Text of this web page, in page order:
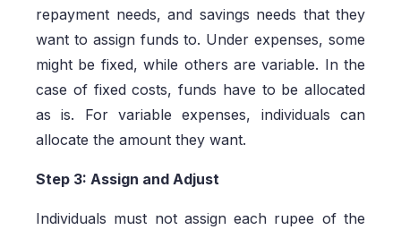
repayment needs, and savings needs that they
want to assign funds to. Under expenses, some
might be fixed, while others are variable. In the
case of fixed costs, funds have to be allocated
as is. For variable expenses, individuals can
allocate the amount they want.
Step 3: Assign and Adjust
Individuals must not assign each rupee of the